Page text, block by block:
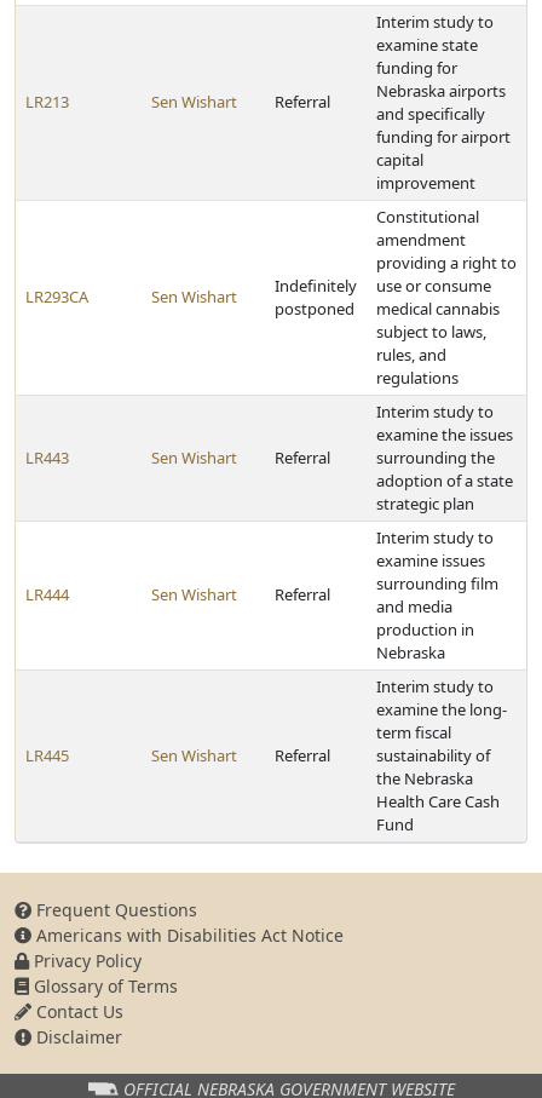
LR213 Sen Wishart Referral
Interim study to
examine state
funding for
Nebraska airports
and specifically
funding for airport
capital
improvement
LR293CA Sen Wishart
Indefinitely
postponed
Constitutional
amendment
providing a right to
use or consume
medical cannabis
subject to laws,
rules, and
regulations
LR443 Sen Wishart Referral
Interim study to
examine the issues
surrounding the
adoption of a state
strategic plan
LR444 Sen Wishart Referral
Interim study to
examine issues
surrounding film
and media
production in
Nebraska
LR445 Sen Wishart Referral
Interim study to
examine the long-
term fiscal
sustainability of
the Nebraska
Health Care Cash
Fund
Frequent Questions
Americans with Disabilities Act Notice
Privacy Policy
Glossary of Terms
Contact Us
Disclaimer
OFFICIAL NEBRASKA GOVERNMENT WEBSITE